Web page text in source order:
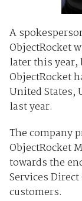
A
ObjectRocket
later this year,
ObjectRocket
United States,
last year.
The company
ObjectRocket
towards the
Services
customers.